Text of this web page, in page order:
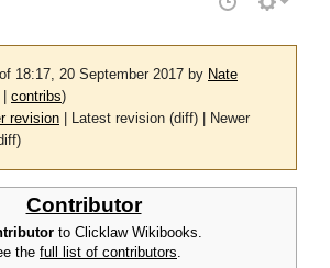
18:17, 20 September 2017 by Nate
contribs)
revision | Latest revision (diff) | Newer
Contributor
to Clicklaw Wikibooks.
the full list of contributors.